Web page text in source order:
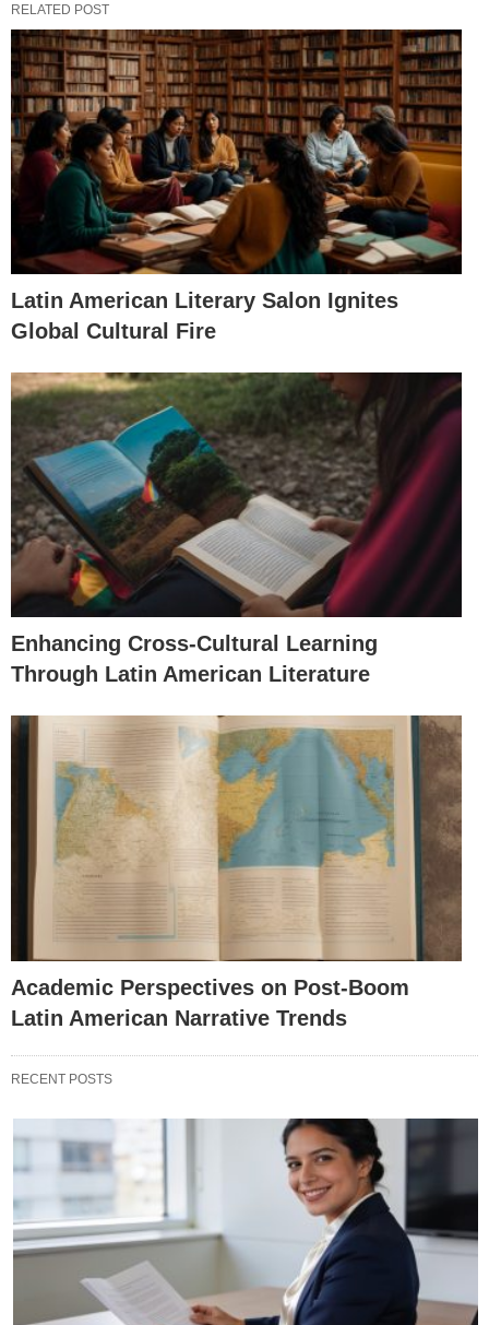
RELATED POST
Latin American Literary Salon Ignites
Global Cultural Fire
Enhancing Cross-Cultural Learning
Through Latin American Literature
Academic Perspectives on Post-Boom
Latin American Narrative Trends
RECENT POSTS